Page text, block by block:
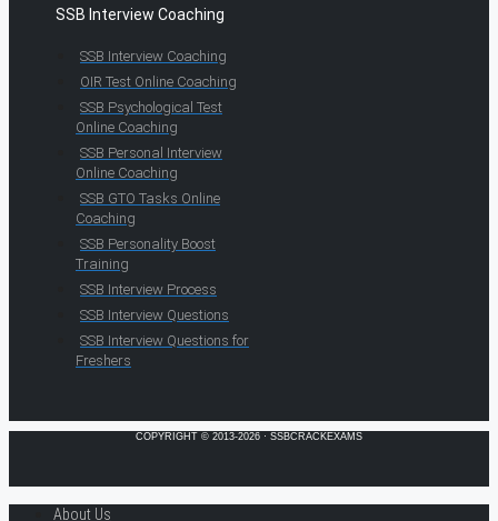
SSB Interview Coaching
SSB Interview Coaching
OIR Test Online Coaching
SSB Psychological Test
Online Coaching
SSB Personal Interview
Online Coaching
SSB GTO Tasks Online
Coaching
SSB Personality Boost
Training
SSB Interview Process
SSB Interview Questions
SSB Interview Questions for
Freshers
COPYRIGHT © 2013-2026 · SSBCRACKEXAMS
About Us